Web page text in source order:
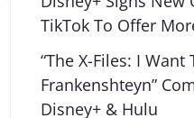
TikTok To Offer
“The X-Files: I
Frankenshteyn”
Disney+ & Hulu